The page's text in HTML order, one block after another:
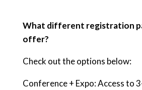
What different registration
offer?
Check out the options below:
Conference + Expo: Access to